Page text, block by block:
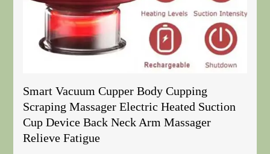
Smart Vacuum Cupper Body Cupping
Scraping Massager Electric Heated Suction
Cup Device Back Neck Arm Massager
Relieve Fatigue